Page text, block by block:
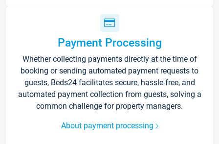
Payment Processing
Whether collecting payments directly at the time of
booking or sending automated payment requests to
guests, Beds24 facilitates secure, hassle-free, and
automated payment collection from guests, solving a
common challenge for property managers.
About payment processing